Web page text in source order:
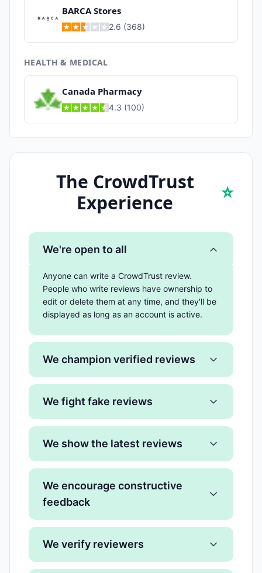
BARCA Stores
2.6 (368)
HEALTH & MEDICAL
Canada Pharmacy
4.3 (100)
The CrowdTrust
Experience
⭐
We're open to all
Anyone can write a CrowdTrust review.
People who write reviews have ownership to
edit or delete them at any time, and they'll be
displayed as long as an account is active.
We champion verified reviews
We fight fake reviews
We show the latest reviews
We encourage constructive
feedback
We verify reviewers